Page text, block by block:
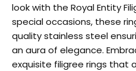
look with the Royal Entity
special occasions, these
quality stainless steel
an aura of elegance.
exquisite filigree rings that